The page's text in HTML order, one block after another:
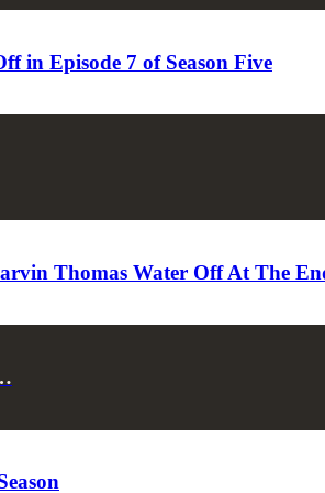
in Episode 7 of Season Five
Thomas Water Off At The